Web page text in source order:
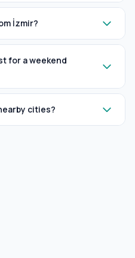
İzmir?
for a weekend
cities?